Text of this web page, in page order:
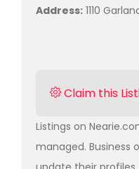
Address: 1110
Claim this
Listings on
managed. Business